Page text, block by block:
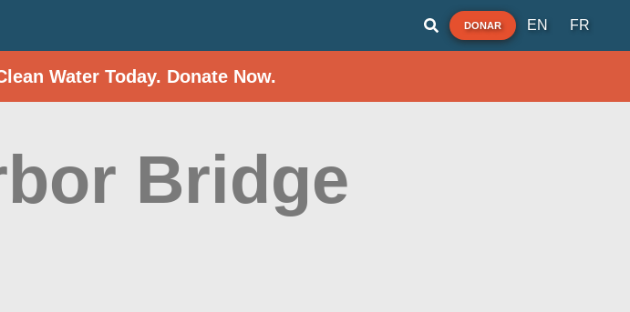
DONAR EN FR
Water Today. Donate Now.
Bridge